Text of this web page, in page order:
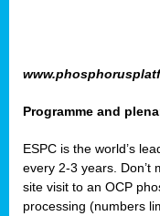
Programme and
ESPC is the world’s
every 2-3 years. Don’t
site visit to an OCP
processing (numbers